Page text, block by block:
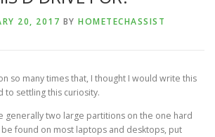
NOW!
20, 2017 BY HOMETECHASSIST
so many times that, I thought I would write this
settling this curiosity.
generally two large partitions on the one hard
found on most laptops and desktops, put